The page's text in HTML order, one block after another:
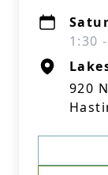
1:30
920